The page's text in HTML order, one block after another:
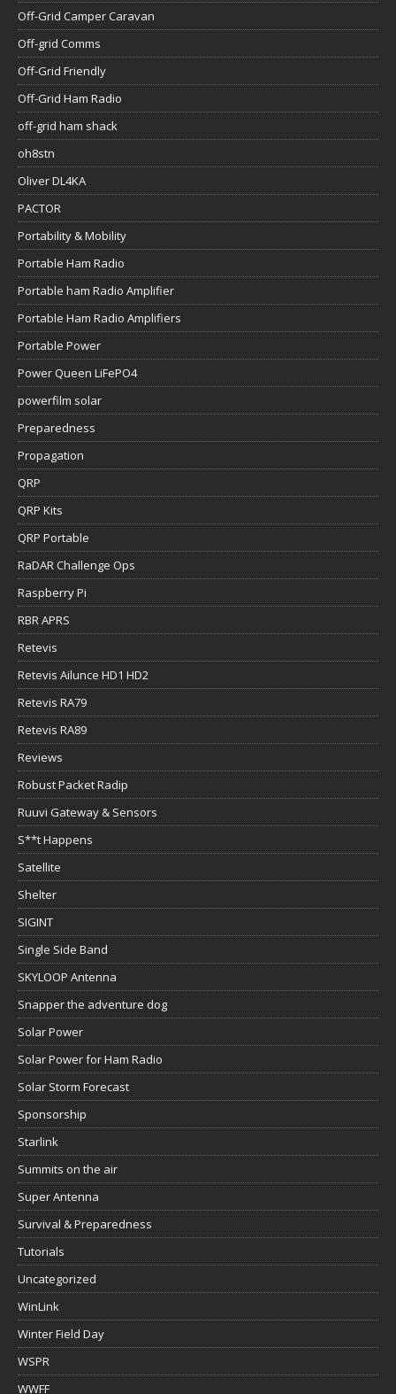
Off-Grid Camper Caravan
Off-grid Comms
Off-Grid Friendly
Off-Grid Ham Radio
off-grid ham shack
oh8stn
Oliver DL4KA
PACTOR
Portability & Mobility
Portable Ham Radio
Portable ham Radio Amplifier
Portable Ham Radio Amplifiers
Portable Power
Power Queen LiFePO4
powerfilm solar
Preparedness
Propagation
QRP
QRP Kits
QRP Portable
RaDAR Challenge Ops
Raspberry Pi
RBR APRS
Retevis
Retevis Ailunce HD1 HD2
Retevis RA79
Retevis RA89
Reviews
Robust Packet Radip
Ruuvi Gateway & Sensors
S**t Happens
Satellite
Shelter
SIGINT
Single Side Band
SKYLOOP Antenna
Snapper the adventure dog
Solar Power
Solar Power for Ham Radio
Solar Storm Forecast
Sponsorship
Starlink
Summits on the air
Super Antenna
Survival & Preparedness
Tutorials
Uncategorized
WinLink
Winter Field Day
WSPR
WWFF